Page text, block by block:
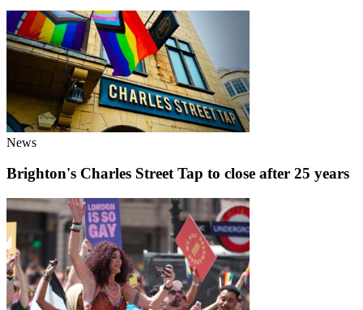
News
Brighton's Charles Street Tap to close after 25 years